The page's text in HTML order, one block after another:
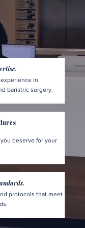
experience in
bariatric surgery.
deserve for your
protocols that meet